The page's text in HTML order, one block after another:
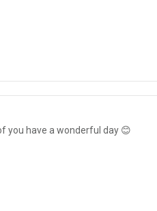
you have a wonderful day 😊